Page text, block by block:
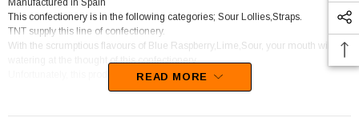
Manufactured in Spain
This confectionery is in the following categories; Sour Lollies,Straps.
TNT supply this line of confectionery.
With the scrumptious flavours of Blue Raspberry,Lime,Sour, your mouth will be
watering at the thought of this confectionery
Unfortunately, this product has been discontinued
READ MORE